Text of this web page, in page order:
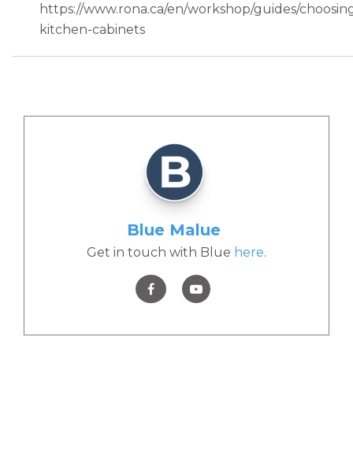
https://www.rona.ca/en/workshop/guides/
kitchen-cabinets
Blue Malue
Get in touch with Blue here.